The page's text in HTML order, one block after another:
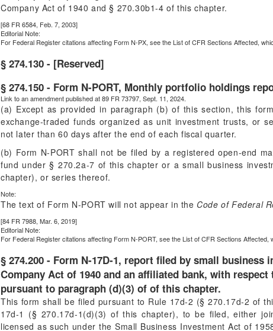
Company Act of 1940 and § 270.30b1-4 of this chapter.
[68 FR 6584, Feb. 7, 2003]
Editorial Note:
For Federal Registercitations affecting Form N-PX, see the List of CFR Sections Affected,
§ 274.130 - [Reserved]
§ 274.150 - Form N-PORT, Monthly portfolio holdings
Link to an amendment published at 89 FR 73797, Sept. 11, 2024.
(a) Except as provided in paragraph (b) of this section, this
exchange-traded funds organized as unit investment trusts, or
not later than 60 days after the end of each fiscal quarter.
(b) Form N-PORT shall not be filed by a registered open-end
fund under § 270.2a-7 of this chapter or a small business
chapter), or series thereof.
Note:
The text of Form N-PORT will not appear in the Code of Federal
[84 FR 7988, Mar. 6, 2019]
Editorial Note:
For Federal Registercitations affecting Form N-PORT, see the List of CFR Sections
§ 274.200 - Form N-17D-1, report filed by small
Company Act of 1940 and an affiliated bank, with
pursuant to paragraph (d)(3) of of this chapter.
This form shall be filed pursuant to Rule 17d-2 (§ 270.17d-2 of
17d-1 (§ 270.17d-1(d)(3) of this chapter), to be filed, either
licensed as such under the Small Business Investment Act of